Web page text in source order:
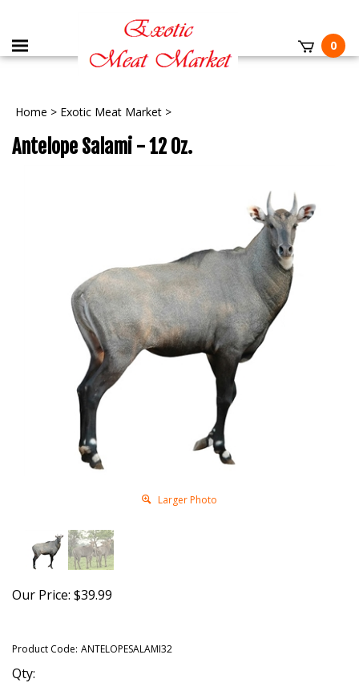
0
Home > Exotic Meat Market >
Antelope Salami - 12 Oz.
Larger Photo
Our Price: $39.99
Product Code: ANTELOPESALAMI32
Qty: